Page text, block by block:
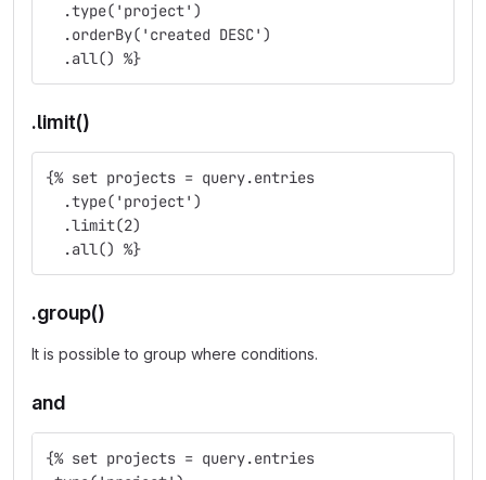
  .type('project')
  .orderBy('created DESC')
  .all() %}
.limit()
{% set projects = query.entries
  .type('project')
  .limit(2)
  .all() %}
.group()
It is possible to group where conditions.
and
{% set projects = query.entries